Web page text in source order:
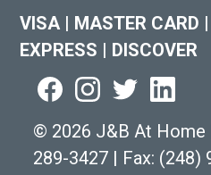
VISA | MASTER CARD |
EXPRESS | DISCOVER
© 2026 J&B At Home
289-3427 | Fax: (248)